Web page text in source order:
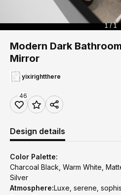
1 / 1
Modern Dark
Mirror
yixirightthere
46
Design details
Color Palette:
Charcoal Black, Warm White,
Silver
Atmosphere:Luxe, serene,